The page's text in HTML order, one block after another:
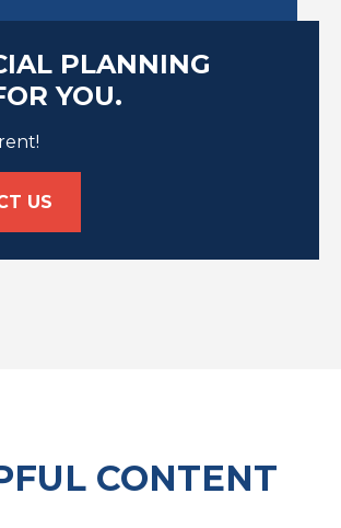
PLANNING
YOU.
US
CONTENT